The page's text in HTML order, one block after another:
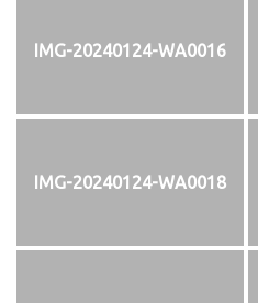
IMG-20240124-WA0016
IMG-20240124-WA0018